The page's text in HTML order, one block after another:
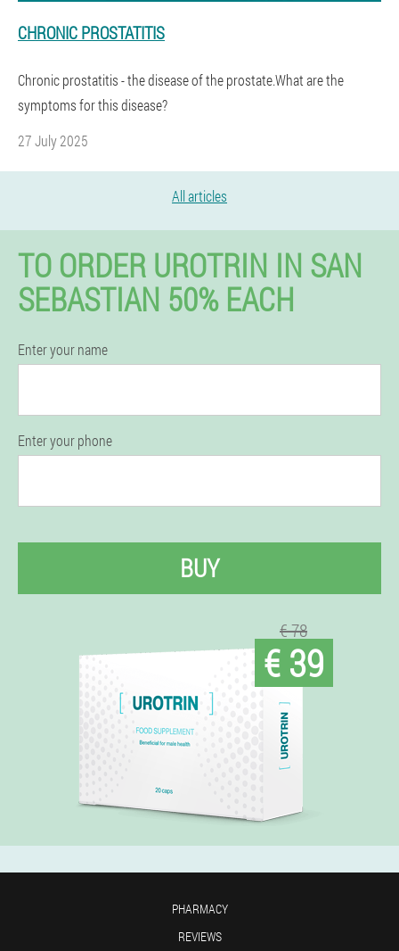
CHRONIC PROSTATITIS
Chronic prostatitis - the disease of the prostate.What are the
symptoms for this disease?
27 July 2025
All articles
TO ORDER UROTRIN IN SAN
SEBASTIAN 50% EACH
Enter your name
Enter your phone
BUY
€ 78
€ 39
PHARMACY
REVIEWS